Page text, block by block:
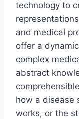
technology to
and medical
offer a
complex
abstract
how a disease
works, or the